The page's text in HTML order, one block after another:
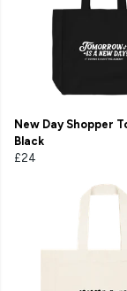
New Day Shopper
Black
£24